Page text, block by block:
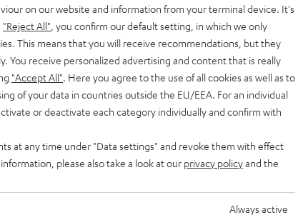
To earpads
on our website and information from your terminal device. It's
"Reject All" , you confirm our default setting, in which we only
This means that you will receive recommendations, but they
You receive personalized advertising and content that is really
"Accept All" . Here you agree to the use of all cookies as well as to
of your data in countries outside the EU/EEA. For an individual
or deactivate each category individually and confirm with
at any time under "Data settings" and revoke them with effect
please also take a look at our privacy policyand the
Always active